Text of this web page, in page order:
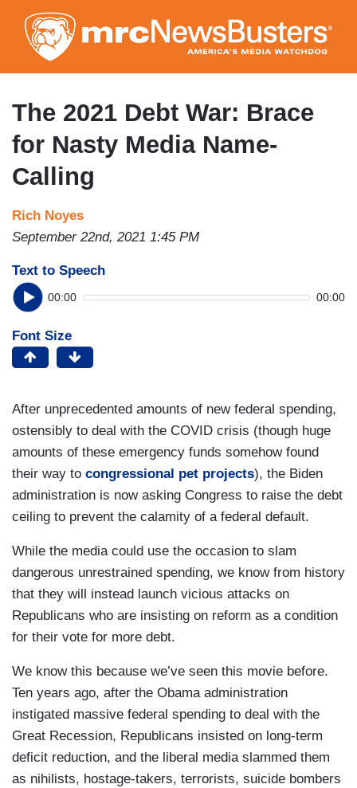
to
main
content
The 2021 Debt War: Brace
for Nasty Media Name-
Calling
Rich Noyes
September 22nd, 2021 1:45 PM
Text to Speech
00:00 00:00
Font Size
After unprecedented amounts of new federal spending,
ostensibly to deal with the COVID crisis (though huge
amounts of these emergency funds somehow found
their way to congressional pet projects), the Biden
administration is now asking Congress to raise the debt
ceiling to prevent the calamity of a federal default.
While the media could use the occasion to slam
dangerous unrestrained spending, we know from history
that they will instead launch vicious attacks on
Republicans who are insisting on reform as a condition
for their vote for more debt.
We know this because we’ve seen this movie before.
Ten years ago, after the Obama administration
instigated massive federal spending to deal with the
Great Recession, Republicans insisted on long-term
deficit reduction, and the liberal media slammed them
as nihilists, hostage-takers, terrorists, suicide bombers